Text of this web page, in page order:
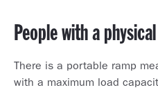
People with a
There is a portable ramp
with a maximum load